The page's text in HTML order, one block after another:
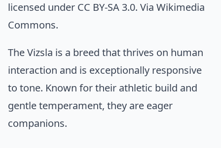
licensed under CC BY-SA 3.0. Via Wikimedia
Commons.
The Vizsla is a breed that thrives on human
interaction and is exceptionally responsive
to tone. Known for their athletic build and
gentle temperament, they are eager
companions.